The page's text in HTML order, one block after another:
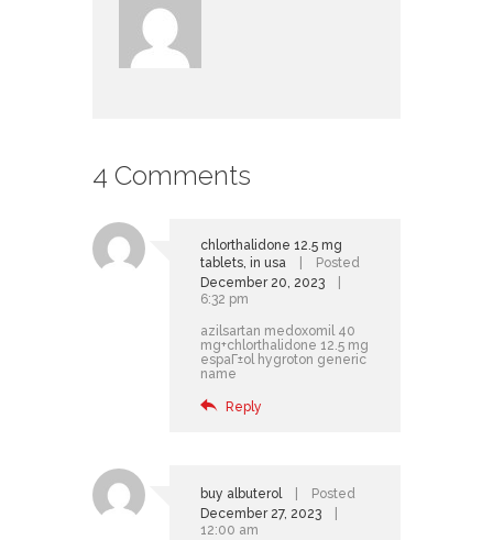
4 Comments
chlorthalidone 12.5 mg
tablets, in usa
Posted
December 20, 2023
6:32 pm
azilsartan medoxomil 40
mg+chlorthalidone 12.5 mg
espaГ±ol hygroton generic
name
Reply
buy albuterol
Posted
December 27, 2023
12:00 am